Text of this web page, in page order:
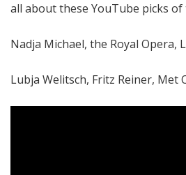
all about these YouTube picks of
Nadja Michael, the Royal Opera,
Lubja Welitsch, Fritz Reiner, Met